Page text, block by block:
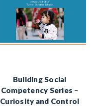
Building Social
Competency Series –
Curiosity and Control